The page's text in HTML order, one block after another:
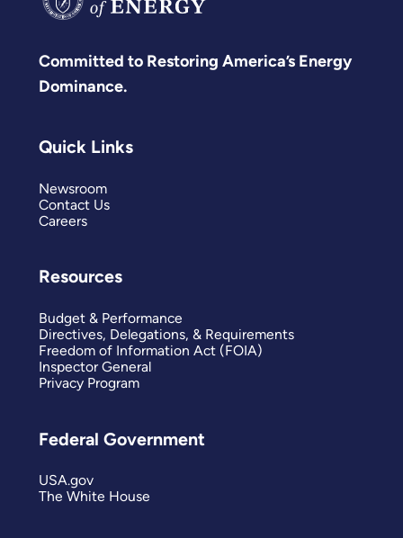
Committed to Restoring America’s Energy
Dominance.
Quick Links
Newsroom
Contact Us
Careers
Resources
Budget & Performance
Directives, Delegations, & Requirements
Freedom of Information Act (FOIA)
Inspector General
Privacy Program
Federal Government
USA.gov
The White House